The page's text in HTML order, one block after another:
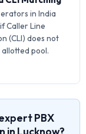
in India
Caller Line
(CLI) does not
pool.
PBX